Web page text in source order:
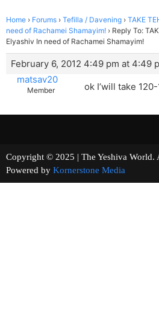
Home › Forums › Tefilla / Davening › TAKE
need of Rachamei Shamayim! › Reply To:
Elyashiv In need of Rachamei Shamayim!
February 6, 2012 4:49 pm at 4:49
matsav20
Member ok I’will take
Copyright © 2025 | The Yeshiva
Powered by Kornerstone Media